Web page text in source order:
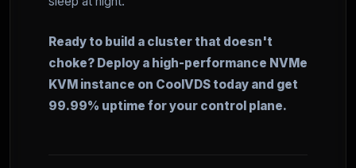
Ready to build a cluster that doesn't
choke? Deploy a high-performance NVMe
KVM instance on CoolVDS today and get
99.99% uptime for your control plane.